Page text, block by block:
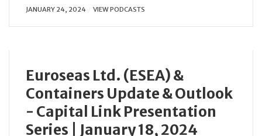
JANUARY 24, 2024 VIEW PODCASTS
Euroseas Ltd. (ESEA) &
Containers Update & Outlook
- Capital Link Presentation
Series | January 18, 2024